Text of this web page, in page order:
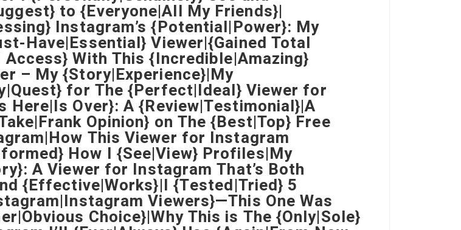
to {Everyone|All My Friends}|
Instagram’s {Potential|Power}: My
Have|Essential} Viewer|{Gained Total
With This {Incredible|Amazing}
– My {Story|Experience}|My
for The {Perfect|Ideal} Viewer for
Here|Is Over}: A {Review|Testimonial}|A
Opinion} on The {Best|Top} Free
This Viewer for Instagram
How I {See|View} Profiles|My
A Viewer for Instagram That’s Both
{Effective|Works}|I {Tested|Tried} 5
Viewers}—This One Was
Choice}|Why This is The {Only|Sole}